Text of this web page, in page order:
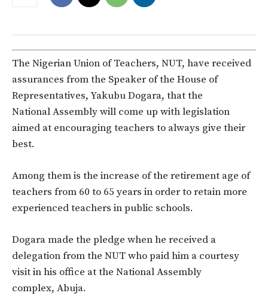
The Nigerian Union of Teachers, NUT, have received
assurances from the Speaker of the House of
Representatives, Yakubu Dogara, that the
National Assembly will come up with legislation
aimed at encouraging teachers to always give their
best.
Among them is the increase of the retirement age of
teachers from 60 to 65 years in order to retain more
experienced teachers in public schools.
Dogara made the pledge when he received a
delegation from the NUT who paid him a courtesy
visit in his office at the National Assembly
complex, Abuja.